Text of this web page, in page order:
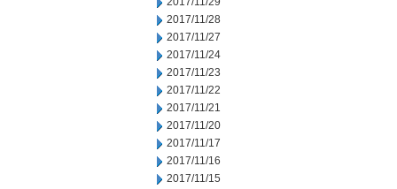
2017/11/28
2017/11/27
2017/11/24
2017/11/23
2017/11/22
2017/11/21
2017/11/20
2017/11/17
2017/11/16
2017/11/15